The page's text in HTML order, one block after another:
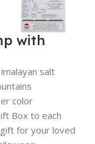
with
salt
color
Box to each
for your loved